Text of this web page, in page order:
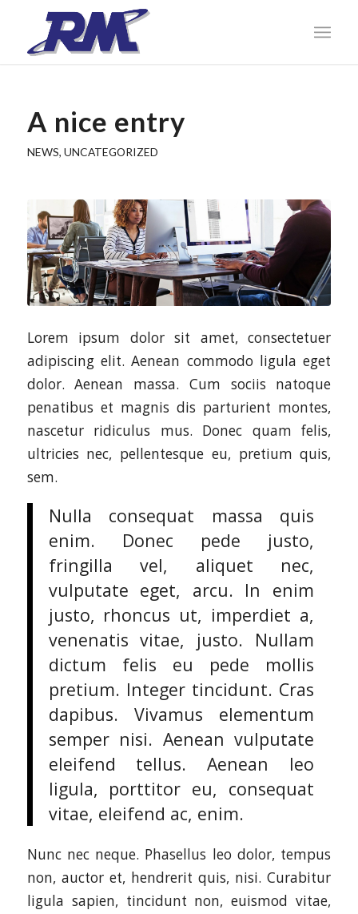
A nice entry
NEWS, UNCATEGORIZED
Lorem ipsum dolor sit amet, consectetuer
adipiscing elit. Aenean commodo ligula eget
dolor. Aenean massa. Cum sociis natoque
penatibus et magnis dis parturient montes,
nascetur ridiculus mus. Donec quam felis,
ultricies nec, pellentesque eu, pretium quis,
sem.
Nulla consequat massa quis
enim. Donec pede justo,
fringilla vel, aliquet nec,
vulputate eget, arcu. In enim
justo, rhoncus ut, imperdiet a,
venenatis vitae, justo. Nullam
dictum felis eu pede mollis
pretium. Integer tincidunt. Cras
dapibus. Vivamus elementum
semper nisi. Aenean vulputate
eleifend tellus. Aenean leo
ligula, porttitor eu, consequat
vitae, eleifend ac, enim.
Nunc nec neque. Phasellus leo dolor, tempus
non, auctor et, hendrerit quis, nisi. Curabitur
ligula sapien, tincidunt non, euismod vitae,